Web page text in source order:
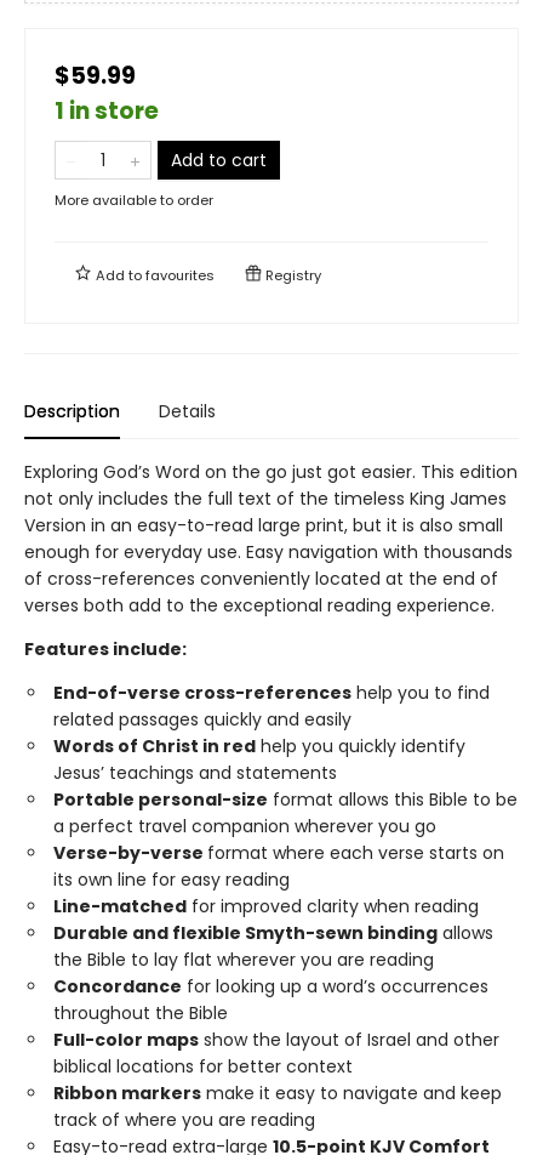
$59.99
1 in store
Add to cart
More available to order
Add tofavourites Registry
Description Details
Exploring God’s Word on the go just got easier. This edition
not only includes the full text of the timeless King James
Version in an easy-to-read large print, but it is also small
enough for everyday use. Easy navigation with thousands
of cross-references conveniently located at the end of
verses both add to the exceptional reading experience.
Features include:
End-of-verse cross-references help you to find
related passages quickly and easily
Words of Christ in red help you quickly identify
Jesus’ teachings and statements
Portable personal-size format allows this Bible to be
a perfect travel companion wherever you go
Verse-by-verse format where each verse starts on
its own line for easy reading
Line-matched for improved clarity when reading
Durable and flexible Smyth-sewn binding allows
the Bible to lay flat wherever you are reading
Concordance for looking up a word’s occurrences
throughout the Bible
Full-color maps show the layout of Israel and other
biblical locations for better context
Ribbon markers make it easy to navigate and keep
track of where you are reading
Easy-to-read extra-large 10.5-point KJV Comfort